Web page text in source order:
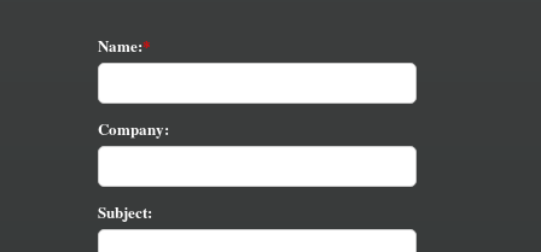
Name:
Company:
Subject: